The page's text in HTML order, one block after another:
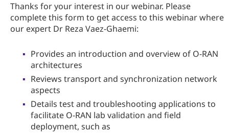
Thanks for your interest in our webinar. Please
complete this form to get access to this webinar where
our expert Dr Reza Vaez-Ghaemi:
Provides an introduction and overview of O-RAN
architectures
Reviews transport and synchronization network
aspects
Details test and troubleshooting applications to
facilitate O-RAN lab validation and field
deployment, such as